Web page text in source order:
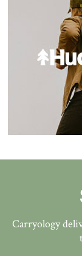
Carryology